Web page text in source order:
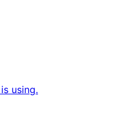
using.